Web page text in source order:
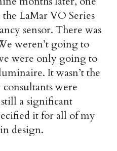
LaMar VO Se­ries
sensor. There was
weren’t going to
were only go­ing to
It wasn’t the
were
a significant
it for all of my
design.